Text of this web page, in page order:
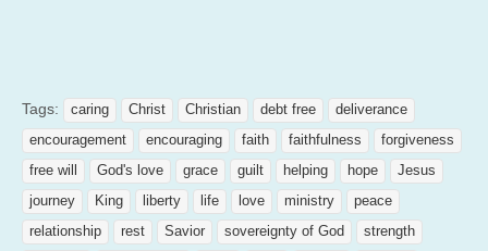
Tags: caring Christ Christian debt free
deliverance
encouragement
encouraging faith faithfulness
forgiveness
free will
God's love grace guilt helping hope
Jesus
journey
King liberty life love ministry
peace
relationship
rest Savior sovereignty of God
strength